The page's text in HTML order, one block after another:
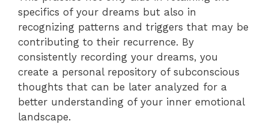
specifics of your dreams but also in
recognizing patterns and triggers that may be
contributing to their recurrence. By
consistently recording your dreams, you
create a personal repository of subconscious
thoughts that can be later analyzed for a
better understanding of your inner emotional
landscape.